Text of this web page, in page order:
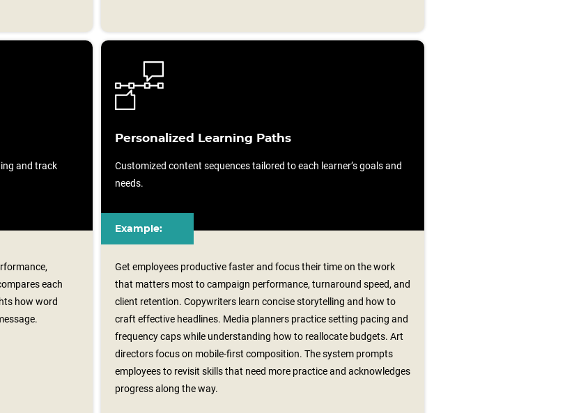
and track
each
how word
Personalized Learning Paths
Customized content sequences tailored to each learner’s goals and
needs.
Example:
Get employees productive faster and focus their time on the work
that matters most to campaign performance, turnaround speed, and
client retention. Copywriters learn concise storytelling and how to
craft effective headlines. Media planners practice setting pacing and
frequency caps while understanding how to reallocate budgets. Art
directors focus on mobile‑first composition. The system prompts
employees to revisit skills that need more practice and acknowledges
progress along the way.